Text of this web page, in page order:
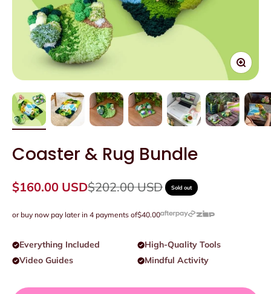
Zoom
Coaster & Rug Bundle
Sale price
$160.00 USDRegular price
$202.00 USD Sold out
or buy now pay later in 4 payments of$40.00
Everything Included
High-Quality Tools
Video Guides
Mindful Activity